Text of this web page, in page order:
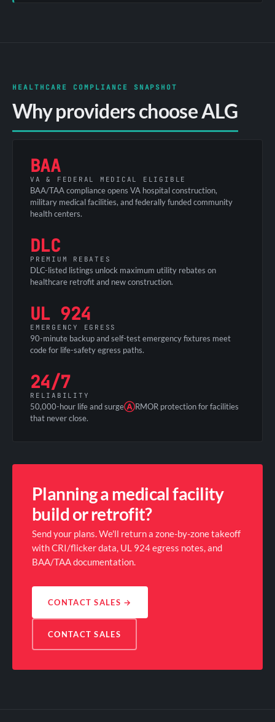
HEALTHCARE COMPLIANCE SNAPSHOT
Why providers choose ALG
BAA
VA & FEDERAL MEDICAL ELIGIBLE
BAA/TAA compliance opens VA hospital construction,
military medical facilities, and federally funded community
health centers.
DLC
PREMIUM REBATES
DLC-listed listings unlock maximum utility rebates on
healthcare retrofit and new construction.
UL 924
EMERGENCY EGRESS
90-minute backup and self-test emergency fixtures meet
code for life-safety egress paths.
24/7
RELIABILITY
50,000-hour life and surgeⒶRMOR protection for facilities
that never close.
Planning a medical facility
build or retrofit?
Send your plans. We'll return a zone-by-zone takeoff
with CRI/flicker data, UL 924 egress notes, and
BAA/TAA documentation.
CONTACT SALES →
CONTACT SALES